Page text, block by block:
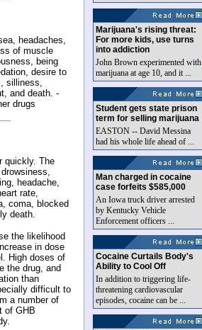
headaches,
of muscle
being
desire to
silliness,
and death. -
drugs
quickly. The
headache,
rate,
coma, blocked
death.
the likelihood
in dose
High doses of
the drug, and
than
difficult to
a number of
of GHB
Marijuana's rising threat:
For more kids, use turns
into addiction
John Brown experimented with
marijuana at age 10, and it ...
Student gets state prison
term for selling marijuana
EASTON -- David Messina
had his whole life ahead of ...
Man charged in cocaine
case forfeits $585,000
An Iowa truck driver arrested
by Kentucky Vehicle
Enforcement officers ...
Cocaine Curtails Body's
Ability to Cool Off
In addition to triggering life-
threatening cardiovascular
episodes, cocaine can be ...